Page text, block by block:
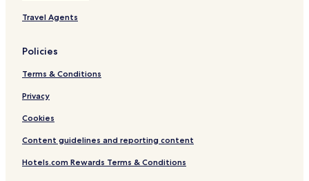
m
e
Travel Agents
Policies
Terms & Conditions
Privacy
Cookies
Content guidelines and reporting content
Hotels.com Rewards Terms & Conditions